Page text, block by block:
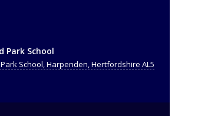
Park School
School, Harpenden, Hertfordshire AL5